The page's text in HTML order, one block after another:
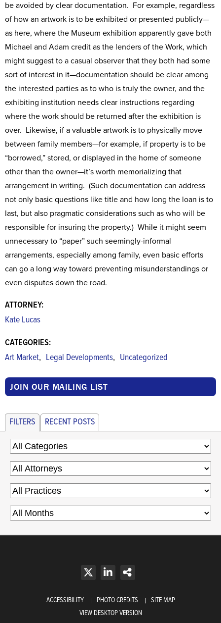
be avoided by clear documentation. For example, regardless
of how an artwork is to be exhibited or presented publicly—
as here, where the Museum exhibition apparently gave both
Michael and Adam credit as the lenders of the Work, which
might suggest to a casual observer that they both had some
sort of interest in it—documentation should be clear among
the interested parties as to who is truly the owner, and the
exhibiting institution needs clear instructions regarding
where the work should be returned after the exhibition is
over. Likewise, if a valuable artwork is to physically move
between family members—for example, if property is to be
“borrowed,” stored, or displayed in the home of someone
other than the owner—it’s worth memorializing that
arrangement in writing. (Such documentation can address
not only basic questions like title and how long the loan is to
last, but also pragmatic considerations such as who will be
responsible for insuring the property.) While it might seem
unnecessary to “paper” such seemingly-informal
arrangements, especially among family, even basic efforts
can go a long way toward preventing misunderstandings or
even disputes down the road.
ATTORNEY:
Kate Lucas
CATEGORIES:
Art Market, Legal Developments, Uncategorized
JOIN OUR MAILING LIST
FILTERS RECENT POSTS
ACCESSIBILITY PHOTO CREDITS
SITE MAP
VIEW DESKTOP VERSION